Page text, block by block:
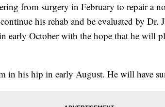
from surgery in February to repair a
his rehab and be evaluated by Dr.
early October with the hope that he will
in his hip in early August. He will have